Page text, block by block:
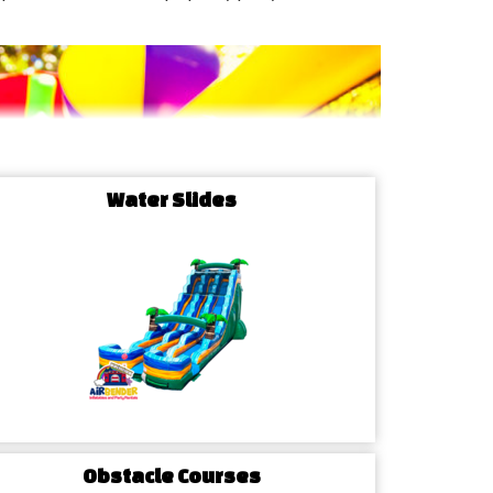
Water Slides
Obstacle Courses